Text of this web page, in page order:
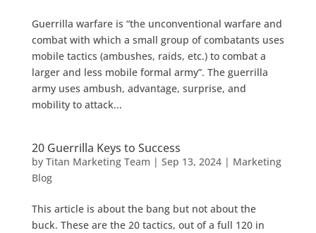
Guerrilla warfare is “the unconventional warfare and
combat with which a small group of combatants uses
mobile tactics (ambushes, raids, etc.) to combat a
larger and less mobile formal army”. The guerrilla
army uses ambush, advantage, surprise, and
mobility to attack...
20 Guerrilla Keys to Success
by Titan Marketing Team | Sep 13, 2024| Marketing
Blog
This article is about the bang but not about the
buck. These are the 20 tactics, out of a full 120 in